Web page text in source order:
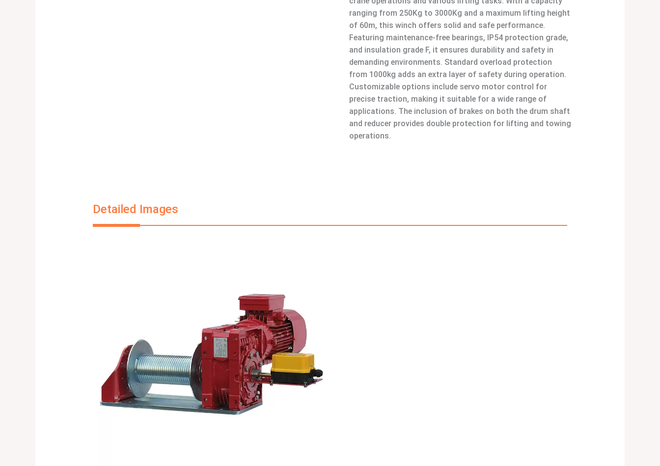
ranging from 250Kg to 3000Kg and a maximum lifting height
of 60m, this winch offers solid and safe performance.
Featuring maintenance-free bearings, IP54 protection grade,
and insulation grade F, it ensures durability and safety in
demanding environments. Standard overload protection
from 1000kg adds an extra layer of safety during operation.
Customizable options include servo motor control for
precise traction, making it suitable for a wide range of
applications. The inclusion of brakes on both the drum shaft
and reducer provides double protection for lifting and towing
operations.
Detailed Images